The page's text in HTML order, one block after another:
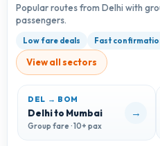
Popular routes from Delhi with
passengers.
Low fare deals Fast
View all sectors
DEL → BOM
Delhi to Mumbai
Group fare · 10+ pax
→